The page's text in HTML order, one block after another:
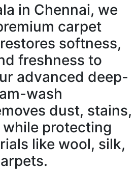
in Chennai, we
carpet
softness,
freshness to
advanced deep-
wash
dust, stains,
protecting
like wool, silk,